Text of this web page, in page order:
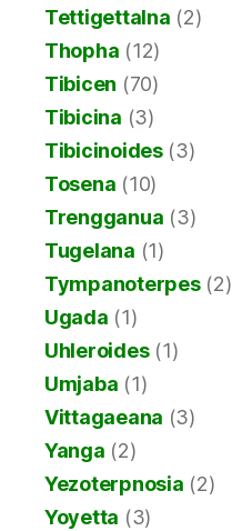
Tettigettalna (2)
Thopha (12)
Tibicen (70)
Tibicina (3)
Tibicinoides(3)
Tosena (10)
Trengganua (3)
Tugelana (1)
Tympanoterpes(2)
Ugada (1)
Uhleroides(1)
Umjaba (1)
Vittagaeana (3)
Yanga (2)
Yezoterpnosia (2)
Yoyetta (3)